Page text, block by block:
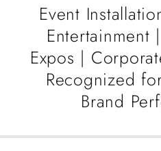
Event
Entertainment
Expos |
Recognized
Brand